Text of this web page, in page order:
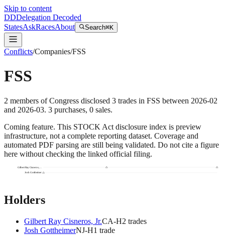
Skip to content
DDDelegation Decoded
StatesAskRacesAbout Search⌘K
Conflicts/Companies/FSS
FSS
2 members of Congress disclosed 3 trades in FSS between 2026-02
and 2026-03. 3 purchases, 0 sales.
Coming feature. This STOCK Act disclosure index is preview
infrastructure, not a complete reporting dataset. Coverage and
automated PDF parsing are still being validated. Do not cite a figure
here without checking the linked official filing.
Gilbert Ray Cisneros,…
Josh Gottheimer
Holders
Gilbert Ray Cisneros, Jr.CA-H2 trades
Josh GottheimerNJ-H1 trade